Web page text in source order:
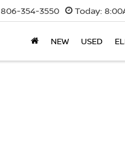
806-354-3550 Today:
NEW USED